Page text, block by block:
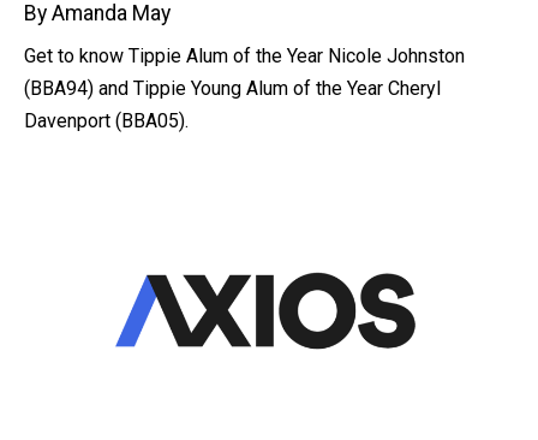
By Amanda May
Get to know Tippie Alum of the Year Nicole Johnston
(BBA94) and Tippie Young Alum of the Year Cheryl
Davenport (BBA05).